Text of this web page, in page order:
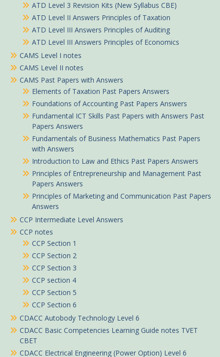
ATD Level 3 Revision Kits (New Syllabus CBE)
ATD Level II Answers Principles of Taxation
ATD Level III Answers Principles of Auditing
ATD Level III Answers Principles of Economics
CAMS Level I notes
CAMS Level II notes
CAMS Past Papers with Answers
Elements of Taxation Past Papers Answers
Foundations of Accounting Past Papers Answers
Fundamental ICT Skills Past Papers with Answers Past
Papers Answers
Fundamentals of Business Mathematics Past Papers
with Answers
Introduction to Law and Ethics Past Papers Answers
Principles of Entrepreneurship and Management Past
Papers Answers
Principles of Marketing and Communication Past Papers
Answers
CCP Intermediate Level Answers
CCP notes
CCP Section 1
CCP Section 2
CCP Section 3
CCP section 4
CCP Section 5
CCP Section 6
CDACC Autobody Technology Level 6
CDACC Basic Competencies Learning Guide notes TVET
CBET
CDACC Electrical Engineering (Power Option) Level 6